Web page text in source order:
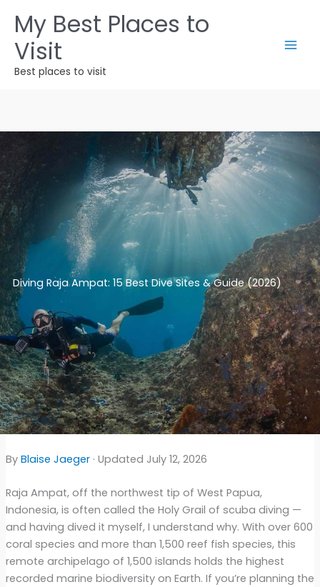
content
My Best Places to
Visit
Best places to visit
Diving Raja Ampat: 15 Best Dive Sites & Guide (2026)
By Blaise Jaeger· Updated July 12, 2026
Raja Ampat, off the northwest tip of West Papua,
Indonesia, is often called the Holy Grail of scuba diving —
and having dived it myself, I understand why. With over 600
coral species and more than 1,500 reef fish species, this
remote archipelago of 1,500 islands holds the highest
recorded marine biodiversity on Earth. If you’re planning the